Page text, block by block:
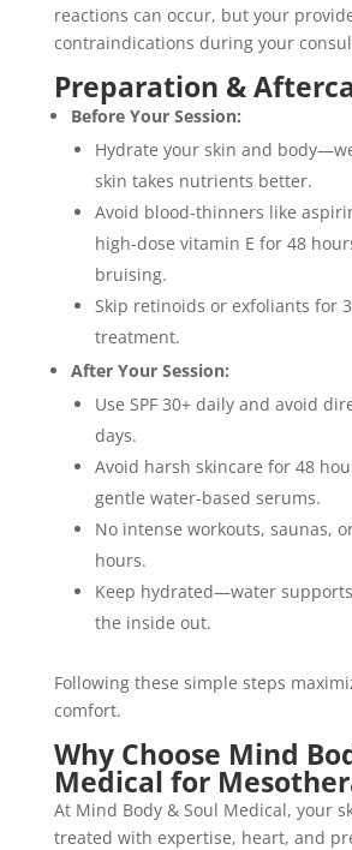
reactions can occur, but your
contraindications during your
Preparation &
Before Your Session:
Hydrate your skin and
skin takes nutrients better.
Avoid blood-thinners like
high-dose vitamin E for 48
bruising.
Skip retinoids or exfoliants for
treatment.
After Your Session:
Use SPF 30+ daily and avoid
days.
Avoid harsh skincare for 48
gentle water-based serums.
No intense workouts, saunas,
hours.
Keep hydrated—water
the inside out.
Following these simple steps
comfort.
Why Choose Mind
Medical for
At Mind Body & Soul Medical, your
treated with expertise, heart, and